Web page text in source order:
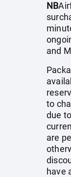
NB
and
to
due
are
have